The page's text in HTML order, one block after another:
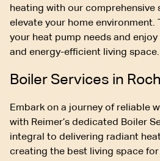
heating with our comprehensive
elevate your home environment.
your heat pump needs and
and energy-efficient living space.
Boiler Services in
Embark on a journey of reliable
with Reimer’s dedicated Boiler
integral to delivering radiant
creating the best living space